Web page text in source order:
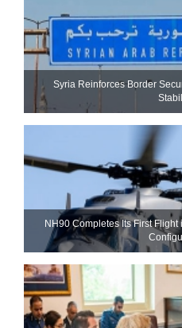
Syria Reinforces Border
NH90 Completes Its First